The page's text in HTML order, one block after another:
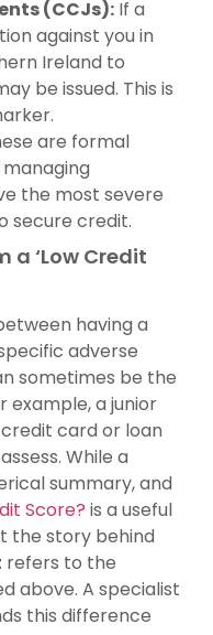
(CCJs): If a
against you in
Ireland to
be issued. This is
are formal
the most severe
secure credit.
a ‘Low Credit
having a
adverse
sometimes be the
example, a junior
card or loan
While a
summary, and
Score? is a useful
the story behind
refers to the
above. A specialist
this difference